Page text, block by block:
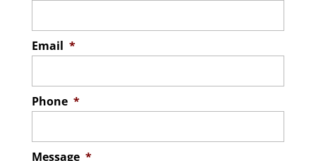
Email *
Phone *
Message *